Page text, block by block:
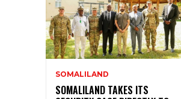
SOMALILAND
SOMALILAND TAKES ITS